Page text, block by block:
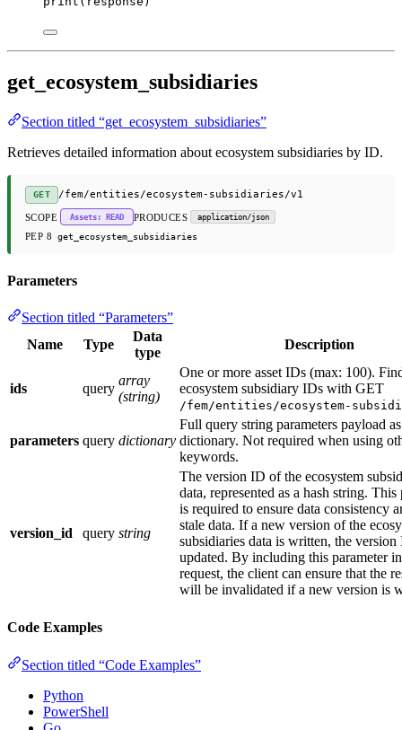
get_ecosystem_subsidiaries
Section titled “get_ecosystem_subsidiaries”
Retrieves detailed information about ecosystem subsidiaries by ID.
GET /fem/entities/ecosystem-subsidiaries/v1
SCOPE Assets: READ PRODUCES application/json
PEP 8 get_ecosystem_subsidiaries
Parameters
Section titled “Parameters”
Name
Type
Data
type
Description
ids query
array
(string)
One or more asset IDs (max: 100).
ecosystem subsidiary IDs with GET
/fem/entities/ecosystem-
parameters query dictionary
Full query string parameters payload
dictionary. Not required when using
keywords.
version_id query string
The version ID of the ecosystem
data, represented as a hash string. This
is required to ensure data consistency
stale data. If a new version of the
subsidiaries data is written, the
updated. By including this parameter
request, the client can ensure that the
will be invalidated if a new version is
Code Examples
Section titled “Code Examples”
Python
PowerShell